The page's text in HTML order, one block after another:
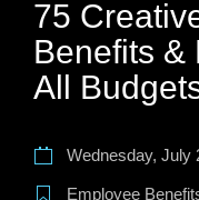
75
Benefits &
All
Wednesday, July
Employee